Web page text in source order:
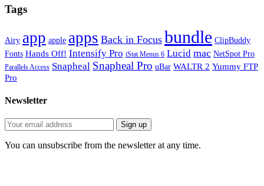
Tags
Airy app apple apps Back in Focus bundle ClipBuddy
Fonts Hands Off! Intensify Pro iStat Menus 6 Lucid mac NetSpot Pro
Parallels Access Snapheal Snapheal Pro uBar WALTR 2 Yummy FTP
Pro
Newsletter
You can unsubscribe from the newsletter at any time.